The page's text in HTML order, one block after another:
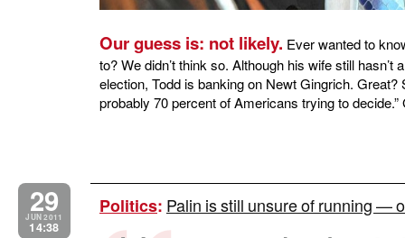
Our guess is: not likely. Ever wanted to
to? We didn’t think so. Although his wife still hasn’t
election, Todd is banking on Newt Gingrich. Great?
probably 70 percent of Americans trying to
29
JUN 2011
14:38
Politics: Palin is still unsure of running —